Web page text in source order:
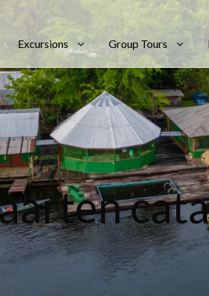
Excursions Group Tours
Tag